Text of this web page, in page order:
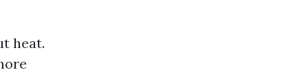
heat.